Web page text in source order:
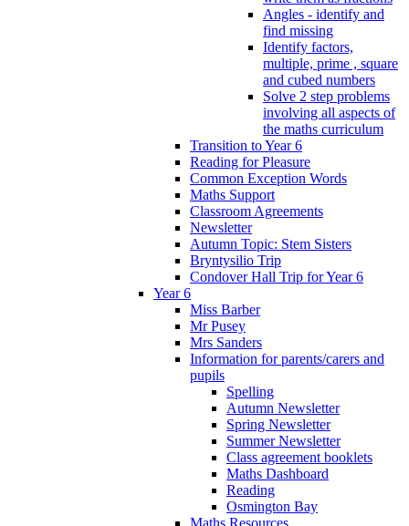
Angles - identify and
find missing
Identify factors,
multiple, prime , square
and cubed numbers
Solve 2 step problems
involving all aspects of
the maths curriculum
Transition to Year 6
Reading for Pleasure
Common Exception Words
Maths Support
Classroom Agreements
Newsletter
Autumn Topic: Stem Sisters
Bryntysilio Trip
Condover Hall Trip for Year 6
Year 6
Miss Barber
Mr Pusey
Mrs Sanders
Information for parents/carers and
pupils
Spelling
Autumn Newsletter
Spring Newsletter
Summer Newsletter
Class agreement booklets
Maths Dashboard
Reading
Osmington Bay
Maths Resources